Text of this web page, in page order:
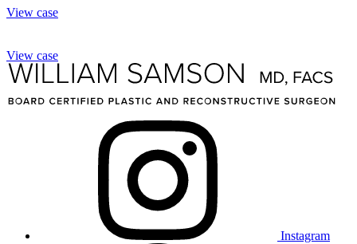
View case
View case
Instagram